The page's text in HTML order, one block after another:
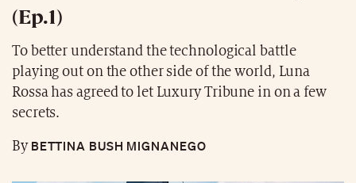
(Ep.1)
To better understand the technological battle
playing out on the other side of the world, Luna
Rossa has agreed to let Luxury Tribune in on a few
secrets.
ByBETTINA BUSH MIGNANEGO